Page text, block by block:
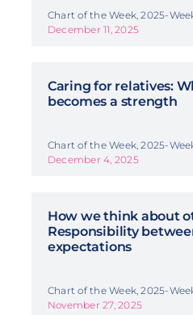
Chart of the Week, 2025-
December 11, 2025
Caring for relatives:
becomes a strength
Chart of the Week, 2025-
December 4, 2025
How we think about
Responsibility
expectations
Chart of the Week, 2025-
November 27, 2025